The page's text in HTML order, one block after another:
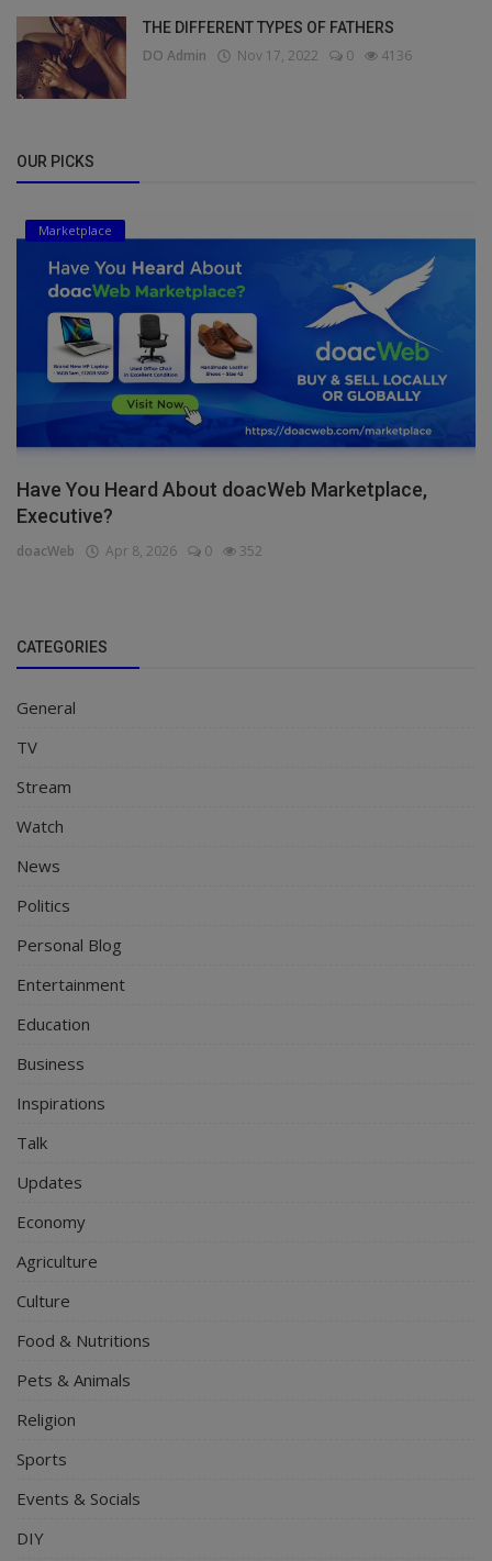
THE DIFFERENT TYPES OF FATHERS
DO Admin Nov 17, 2022 0 4136
OUR PICKS
Marketplace
Have You Heard About doacWeb Marketplace,
Executive?
doacWeb Apr 8, 2026 0 352
CATEGORIES
General
TV
Stream
Watch
News
Politics
Personal Blog
Entertainment
Education
Business
Inspirations
Talk
Updates
Economy
Agriculture
Culture
Food & Nutritions
Pets & Animals
Religion
Sports
Events & Socials
DIY